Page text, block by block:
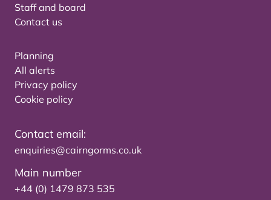
Staff and board
Contact us
Planning
All alerts
Privacy policy
Cookie policy
Contact email:
enquiries@cairngorms.co.uk
Main number
+44 (0) 1479 873 535